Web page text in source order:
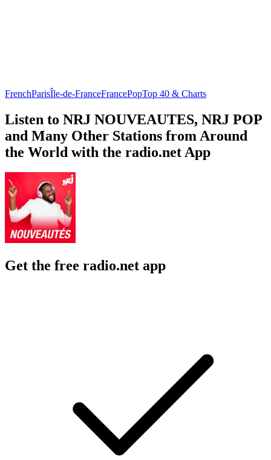
FrenchParisÎle-de-FranceFrancePopTop 40 & Charts
Listen to NRJ NOUVEAUTES, NRJ POP
and Many Other Stations from Around
the World with the radio.net App
Get the free radio.net app